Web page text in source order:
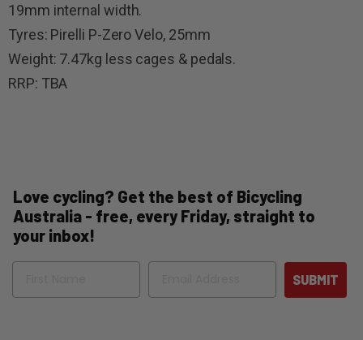
19mm internal width.
Tyres: Pirelli P-Zero Velo, 25mm
Weight: 7.47kg less cages & pedals.
RRP: TBA
Love cycling? Get the best of Bicycling
Australia - free, every Friday, straight to
your inbox!
Name Email
SUBMIT